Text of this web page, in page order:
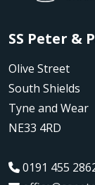
SS Peter &
Olive Street
South Shields
Tyne and Wear
NE33 4RD
0191 455